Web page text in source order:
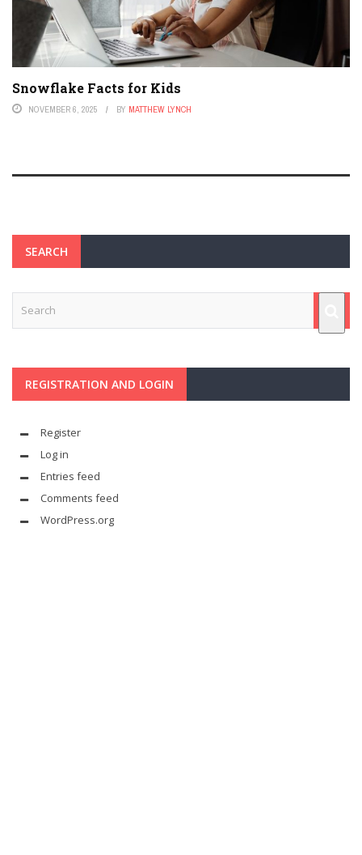
Snowflake Facts for Kids
NOVEMBER 6, 2025 BY MATTHEW LYNCH
SEARCH
REGISTRATION AND LOGIN
Register
Log in
Entries feed
Comments feed
WordPress.org